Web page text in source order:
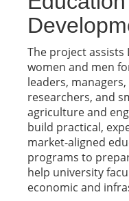
The project
women and men
leaders,
researchers, and
agriculture and
build practical,
market-aligned
programs to
help university
economic and